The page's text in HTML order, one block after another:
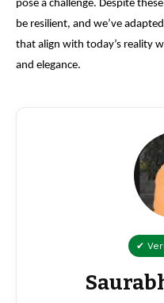
pose a challenge. Despite
be resilient, and we’ve
that align with today’s reality
and elegance.
✔